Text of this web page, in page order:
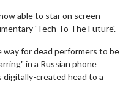
able to star on screen
'Tech To The Future'.
way for dead performers to be
in a Russian phone
created head to a